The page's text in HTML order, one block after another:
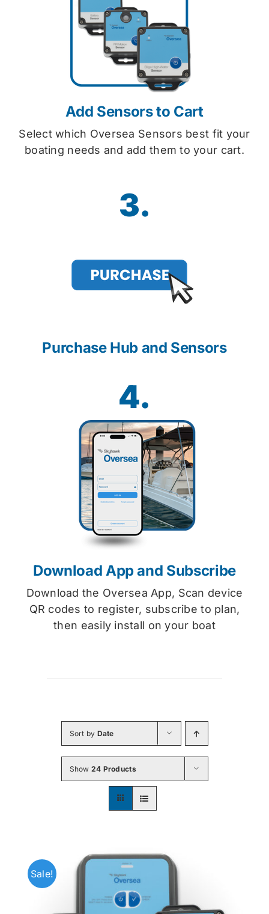
Add Sensors to Cart
Select which Oversea Sensors best fit your
boating needs and add them to your cart.
3.
Purchase Hub and Sensors
4.
Download App and Subscribe
Download the Oversea App, Scan device
QR codes to register, subscribe to plan,
then easily install on your boat
Sort by Date
Show 24 Products
Sale!